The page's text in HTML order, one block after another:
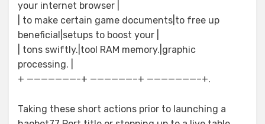
your internet browser |
| to make certain game documents|to free up
beneficial|setups to boost your |
| tons swiftly.|tool RAM memory.|graphic
processing. |
+ ———————-+ ——————–+ ———————–+.
Taking these short actions prior to launching a